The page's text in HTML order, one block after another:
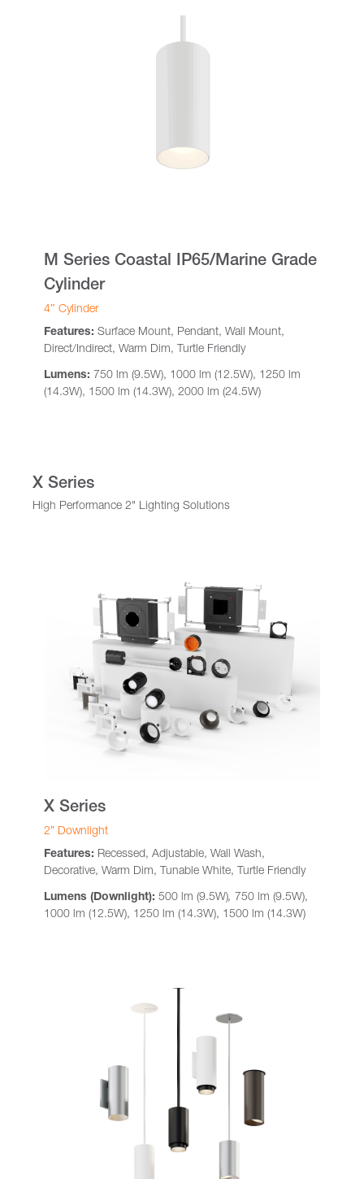
M Series Coastal IP65/Marine Grade
Cylinder
4″ Cylinder
Features: Surface Mount, Pendant, Wall Mount,
Direct/Indirect, Warm Dim, Turtle Friendly
Lumens: 750 lm (9.5W), 1000 lm (12.5W), 1250 lm
(14.3W), 1500 lm (14.3W), 2000 lm (24.5W)
X Series
High Performance 2" Lighting Solutions
X Series
2” Downlight
Features: Recessed, Adjustable, Wall Wash,
Decorative, Warm Dim, Tunable White, Turtle Friendly
Lumens (Downlight): 500 lm (9.5W), 750 lm (9.5W),
1000 lm (12.5W), 1250 lm (14.3W), 1500 lm (14.3W)